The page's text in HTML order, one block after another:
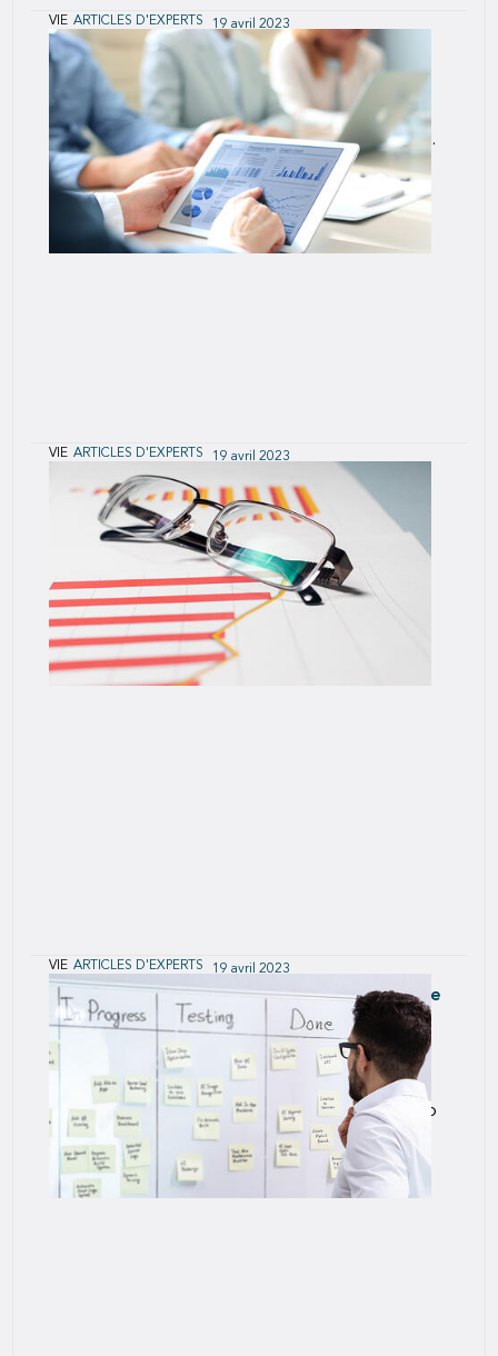
VIE ARTICLES D'EXPERTS 19 avril 2023
Social Responsibility: A Key Driver in the
Future of Life Insurance
The rate of change is accelerating across our
business and in industries that impact our business.
What has made us successful in the past is not
going to be sufficient for us to thrive into the
future.
VIE ARTICLES D'EXPERTS 19 avril 2023
U.S. Population Mortality & Cause of Death
Trends, 2020
Analysis performed by SCOR’s U.S.
VIE ARTICLES D'EXPERTS 19 avril 2023
U.S. Mortality Trends for Term and Perm Life
Insurance
While the drivers of population mortality do
influence life-insured experience, there are also
very large effects on life-insured mortality due to
the policy purchasing process.